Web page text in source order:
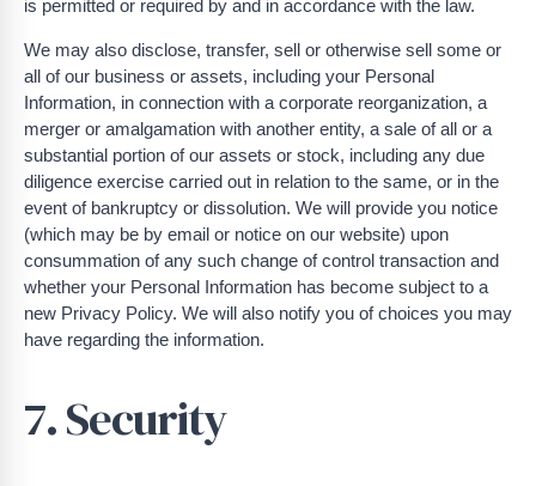
is permitted or required by and in accordance with the law.
We may also disclose, transfer, sell or otherwise sell some or
all of our business or assets, including your Personal
Information, in connection with a corporate reorganization, a
merger or amalgamation with another entity, a sale of all or a
substantial portion of our assets or stock, including any due
diligence exercise carried out in relation to the same, or in the
event of bankruptcy or dissolution. We will provide you notice
(which may be by email or notice on our website) upon
consummation of any such change of control transaction and
whether your Personal Information has become subject to a
new Privacy Policy. We will also notify you of choices you may
have regarding the information.
7. Security